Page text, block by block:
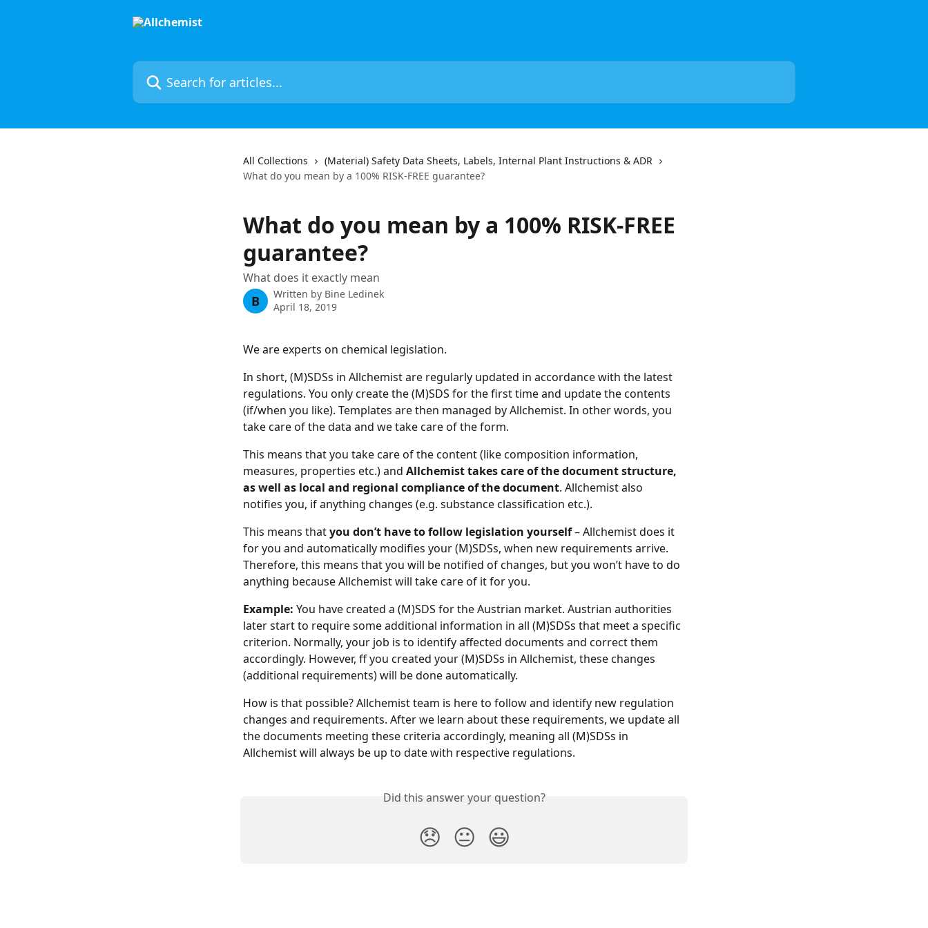
Search for articles...
All Collections
(Material) Safety Data Sheets, Labels, Internal Plant Instructions & ADR
What do you mean by a 100% RISK-FREE guarantee?
What do you mean by a 100% RISK-FREE
guarantee?
What does it exactly mean
B Written by Bine Ledinek
April 18, 2019
We are experts on chemical legislation.
In short, (M)SDSs in Allchemist are regularly updated in accordance with the latest
regulations. You only create the (M)SDS for the first time and update the contents
(if/when you like). Templates are then managed by Allchemist. In other words, you
take care of the data and we take care of the form.
This means that you take care of the content (like composition information,
measures, properties etc.) and Allchemist takes care of the document structure,
as well as local and regional compliance of the document. Allchemist also
notifies you, if anything changes (e.g. substance classification etc.).
This means that you don’t have to follow legislation yourself – Allchemist does it
for you and automatically modifies your (M)SDSs, when new requirements arrive.
Therefore, this means that you will be notified of changes, but you won’t have to do
anything because Allchemist will take care of it for you.
Example: You have created a (M)SDS for the Austrian market. Austrian authorities
later start to require some additional information in all (M)SDSs that meet a specific
criterion. Normally, your job is to identify affected documents and correct them
accordingly. However, ff you created your (M)SDSs in Allchemist, these changes
(additional requirements) will be done automatically.
How is that possible? Allchemist team is here to follow and identify new regulation
changes and requirements. After we learn about these requirements, we update all
the documents meeting these criteria accordingly, meaning all (M)SDSs in
Allchemist will always be up to date with respective regulations.
Did this answer your question?
😞 😐 😃